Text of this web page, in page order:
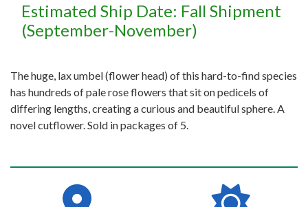
Estimated Ship Date: Fall Shipment
(September-November)
The huge, lax umbel (flower head) of this hard-to-find species
has hundreds of pale rose flowers that sit on pedicels of
differing lengths, creating a curious and beautiful sphere. A
novel cutflower. Sold in packages of 5.